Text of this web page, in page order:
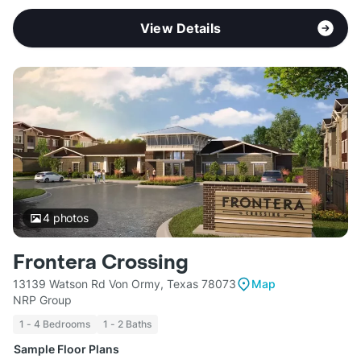
View Details
4photos
Frontera Crossing
13139 Watson Rd Von Ormy, Texas 78073
Map
NRP Group
1 - 4 Bedrooms 1 - 2 Baths
Sample Floor Plans